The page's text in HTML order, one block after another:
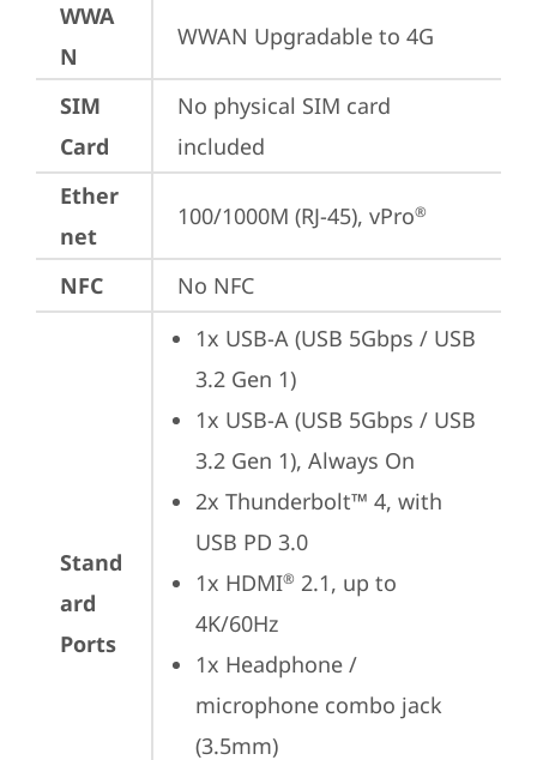
WWA
N
WWAN Upgradable to 4G
SIM
Card
No physical SIM card
included
Ether
net
100/1000M (RJ-45), vPro®
NFC No NFC
Stand
ard
Ports
1x USB-A (USB 5Gbps / USB
3.2 Gen 1)
1x USB-A (USB 5Gbps / USB
3.2 Gen 1), Always On
2x Thunderbolt™ 4, with
USB PD 3.0
1x HDMI® 2.1, up to
4K/60Hz
1x Headphone /
microphone combo jack
(3.5mm)